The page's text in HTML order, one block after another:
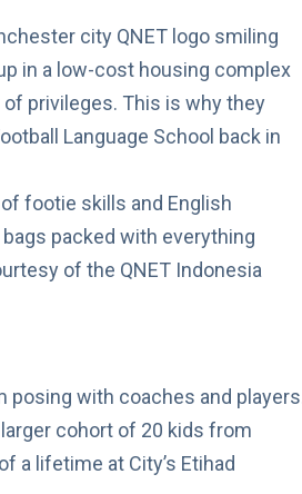
in a low-cost housing complex
privileges. This is why they
Language School back in
footie skills and English
packed with everything
of the QNET Indonesia
cohort of 20 kids from
a lifetime at City’s Etihad